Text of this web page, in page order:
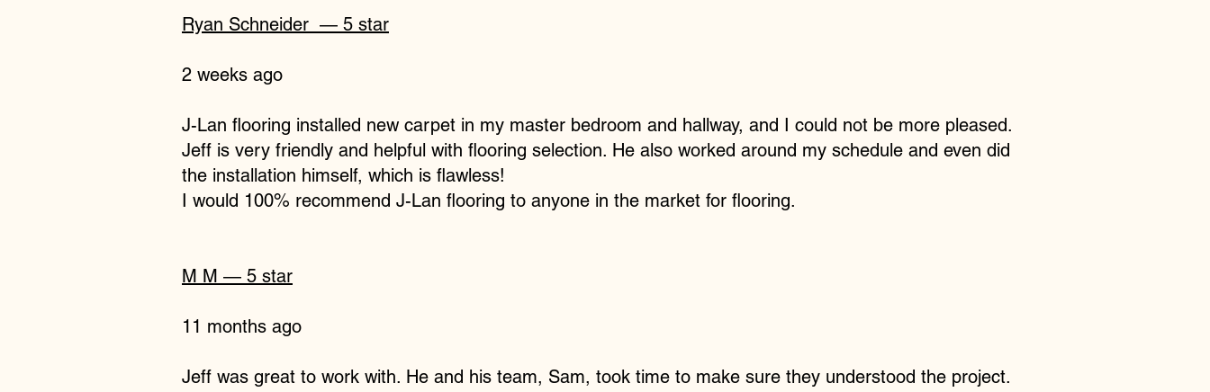
Ryan Schneider — 5 star
2 weeks ago
J-Lan flooring installed new carpet in my master bedroom and hallway, and I could not be more pleased.
Jeff is very friendly and helpful with flooring selection. He also worked around my schedule and even did
the installation himself, which is flawless!
I would 100% recommend J-Lan flooring to anyone in the market for flooring.
M M — 5 star
11 months ago
Jeff was great to work with. He and his team, Sam, took time to make sure they understood the project.